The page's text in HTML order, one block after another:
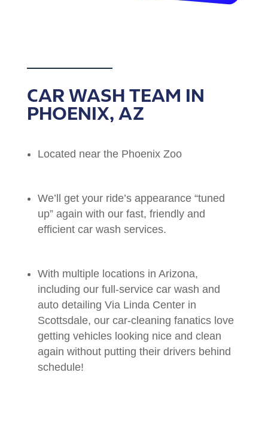
CAR WASH TEAM IN
PHOENIX, AZ
Located near the Phoenix Zoo
We’ll get your ride’s appearance “tuned
up” again with our fast, friendly and
efficient car wash services.
With multiple locations in Arizona,
including our full-service car wash and
auto detailing Via Linda Center in
Scottsdale, our car-cleaning fanatics love
getting vehicles looking nice and clean
again without putting their drivers behind
schedule!